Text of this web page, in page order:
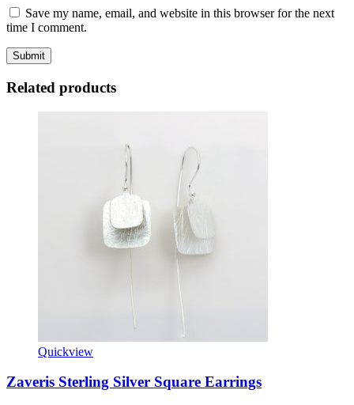
Save my name, email, and website in this browser for the next
time I comment.
Related products
Quickview
Zaveris Sterling Silver Square Earrings